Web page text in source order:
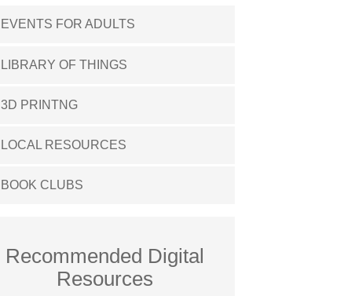
EVENTS FOR ADULTS
LIBRARY OF THINGS
3D PRINTNG
LOCAL RESOURCES
BOOK CLUBS
Recommended Digital
Resources